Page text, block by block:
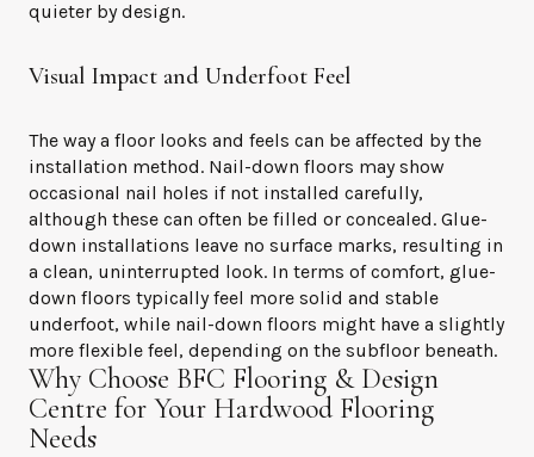
quieter by design.
Visual Impact and Underfoot Feel
The way a floor looks and feels can be affected by the
installation method. Nail-down floors may show
occasional nail holes if not installed carefully,
although these can often be filled or concealed. Glue-
down installations leave no surface marks, resulting in
a clean, uninterrupted look. In terms of comfort, glue-
down floors typically feel more solid and stable
underfoot, while nail-down floors might have a slightly
more flexible feel, depending on the subfloor beneath.
Why Choose BFC Flooring & Design
Centre for Your Hardwood Flooring
Needs